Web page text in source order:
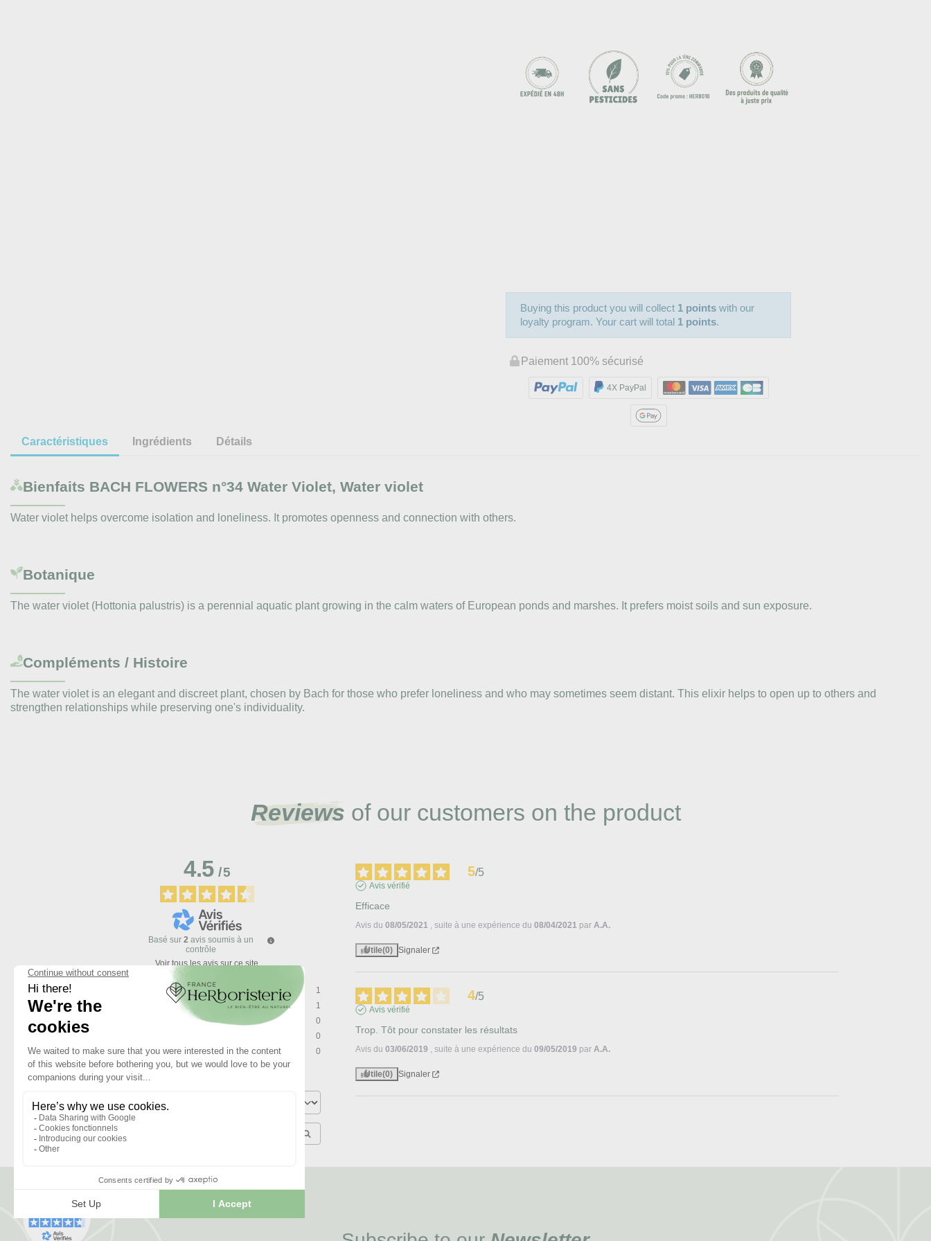
Buying this product you will collect 1 points with our
loyalty program. Your cart will total 1 points.
Paiement 100% sécurisé
4X PayPal
Caractéristiques Ingrédients Détails
Bienfaits BACH FLOWERS n°34 Water Violet, Water violet
Water violet helps overcome isolation and loneliness. It promotes openness and connection with others.
Botanique
The water violet (Hottonia palustris) is a perennial aquatic plant growing in the calm waters of European ponds and marshes. It prefers moist soils and sun exposure.
Compléments / Histoire
The water violet is an elegant and discreet plant, chosen by Bach for those who prefer loneliness and who may sometimes seem distant. This elixir helps to open up to others and
strengthen relationships while preserving one's individuality.
Reviews of our customers on the product
4.5/5
Basé sur 2 avis soumis à un
contrôle
Voir tous les avis sur ce site
1
4
1
0
0
1étoile 0
Trier les avis
5/5
Avis vérifié
Efficace
Avis du 08/05/2021 , suite à une expérience du 08/04/2021 par A.A.
Utile(0) Signaler
4/5
Avis vérifié
Trop. Tôt pour constater les résultats
Avis du 03/06/2019 , suite à une expérience du 09/05/2019 par A.A.
Utile(0) Signaler